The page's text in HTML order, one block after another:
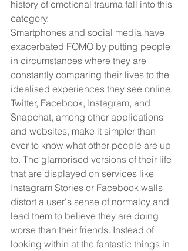
history of emotional trauma fall into this
category.
Smartphones and social media have
exacerbated FOMO by putting people
in circumstances where they are
constantly comparing their lives to the
idealised experiences they see online.
Twitter, Facebook, Instagram, and
Snapchat, among other applications
and websites, make it simpler than
ever to know what other people are up
to. The glamorised versions of their life
that are displayed on services like
Instagram Stories or Facebook walls
distort a user's sense of normalcy and
lead them to believe they are doing
worse than their friends. Instead of
looking within at the fantastic things in